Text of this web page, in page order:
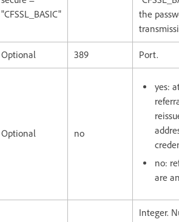
"CFSSL_BASIC"
the
Optional 389 Port.
Optional no
yes:
no:
are
Integer.